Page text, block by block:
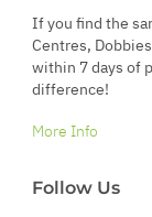
If you find the
Centres,
within 7 days of
difference!
More Info
Follow Us